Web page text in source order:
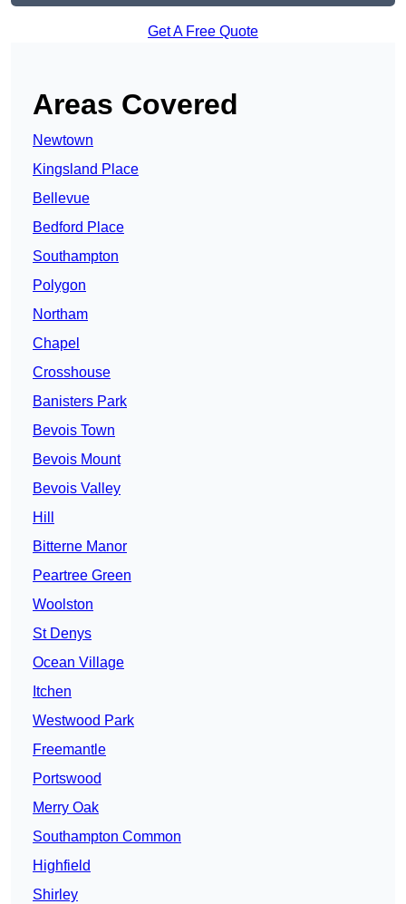
Get A Free Quote
Areas Covered
Newtown
Kingsland Place
Bellevue
Bedford Place
Southampton
Polygon
Northam
Chapel
Crosshouse
Banisters Park
Bevois Town
Bevois Mount
Bevois Valley
Hill
Bitterne Manor
Peartree Green
Woolston
St Denys
Ocean Village
Itchen
Westwood Park
Freemantle
Portswood
Merry Oak
Southampton Common
Highfield
Shirley